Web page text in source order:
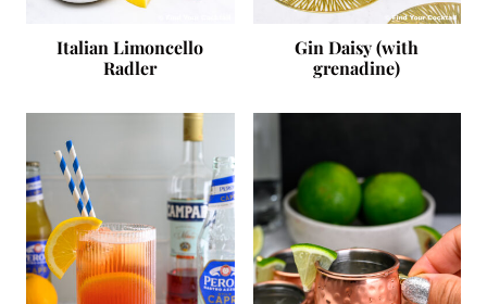
Italian Limoncello
Radler
Gin Daisy (with
grenadine)